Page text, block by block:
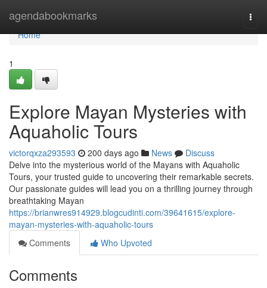
agendabookmarks
Home
Home
1
Explore Mayan Mysteries with
Aquaholic Tours
victorqxza293593 200 days ago News
Discuss
Delve into the mysterious world of the Mayans with Aquaholic
Tours, your trusted guide to uncovering their remarkable secrets.
Our passionate guides will lead you on a thrilling journey through
breathtaking Mayan
https://brianwres914929.blogcudinti.com/39641615/explore-
mayan-mysteries-with-aquaholic-tours
Comments
Who Upvoted
Comments